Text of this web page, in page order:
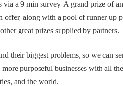
via a 9 min survey. A grand prize of
offer, along with a pool of runner up
great prizes supplied by partners.
their biggest problems, so we can
purposeful businesses with all
and the world.